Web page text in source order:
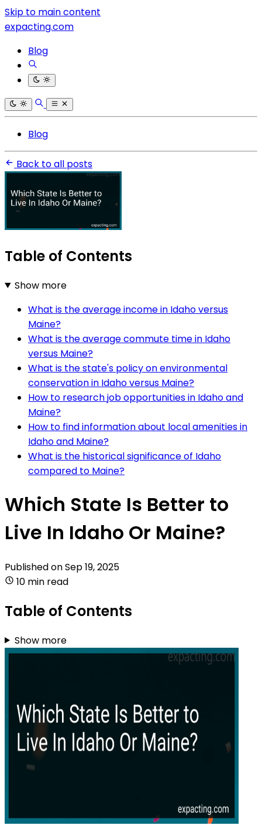
Skip to main content
expacting.com
Blog
Blog
Back to all posts
Table of Contents
Show more
What is the average income in Idaho versus
Maine?
What is the average commute time in Idaho
versus Maine?
What is the state's policy on environmental
conservation in Idaho versus Maine?
How to research job opportunities in Idaho and
Maine?
How to find information about local amenities in
Idaho and Maine?
What is the historical significance of Idaho
compared to Maine?
Which State Is Better to
Live In Idaho Or Maine?
Published onSep 19, 2025
10 min read
Table of Contents
Show more